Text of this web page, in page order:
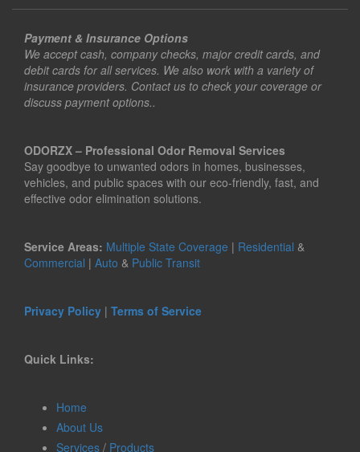
Payment & Insurance Options
We accept cash, company checks, major credit cards, and
debit cards for all services. We also work with a variety of
insurance providers. Contact us to check your coverage or
discuss payment options..
ODORZX – Professional Odor Removal Services
Say goodbye to unwanted odors in homes, businesses,
vehicles, and public spaces with our eco-friendly, fast, and
effective odor elimination solutions.
Service Areas: Multiple State Coverage | Residential &
Commercial | Auto & Public Transit
Privacy Policy | Terms of Service
Quick Links:
Home
About Us
Services / Products